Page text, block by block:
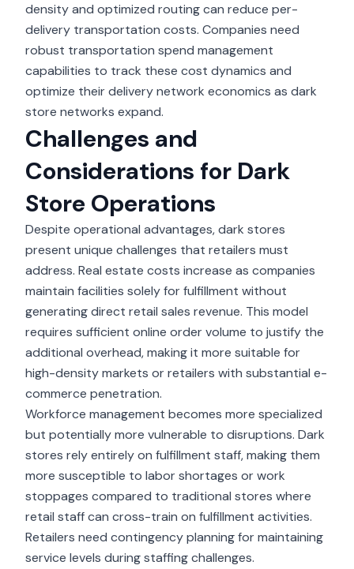
density and optimized routing can reduce per-
delivery transportation costs. Companies need
robust transportation spend management
capabilities to track these cost dynamics and
optimize their delivery network economics as dark
store networks expand.
Challenges and
Considerations for Dark
Store Operations
Despite operational advantages, dark stores
present unique challenges that retailers must
address. Real estate costs increase as companies
maintain facilities solely for fulfillment without
generating direct retail sales revenue. This model
requires sufficient online order volume to justify the
additional overhead, making it more suitable for
high-density markets or retailers with substantial e-
commerce penetration.
Workforce management becomes more specialized
but potentially more vulnerable to disruptions. Dark
stores rely entirely on fulfillment staff, making them
more susceptible to labor shortages or work
stoppages compared to traditional stores where
retail staff can cross-train on fulfillment activities.
Retailers need contingency planning for maintaining
service levels during staffing challenges.